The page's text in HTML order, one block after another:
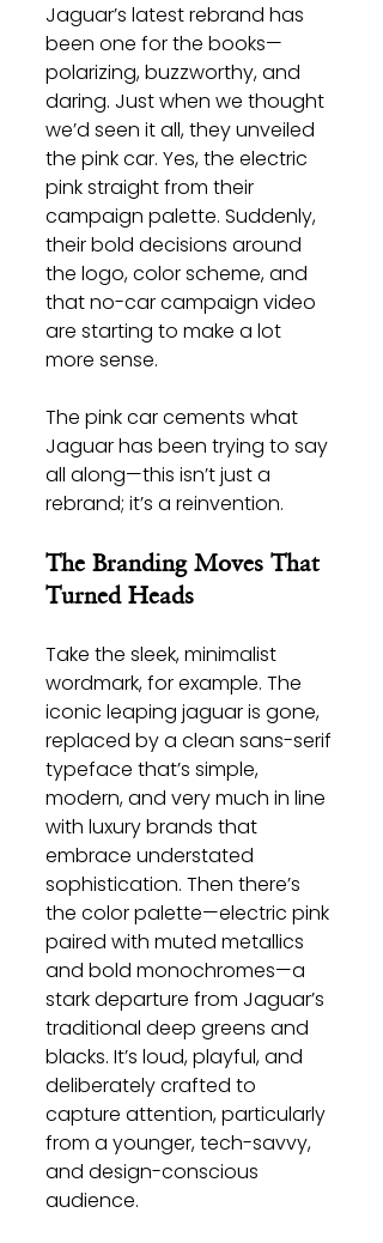
Jaguar’s latest rebrand has
been one for the books—
polarizing, buzzworthy, and
daring. Just when we thought
we’d seen it all, they unveiled
the pink car. Yes, the electric
pink straight from their
campaign palette. Suddenly,
their bold decisions around
the logo, color scheme, and
that no-car campaign video
are starting to make a lot
more sense.
The pink car cements what
Jaguar has been trying to say
all along—this isn’t just a
rebrand; it’s a reinvention.
The Branding Moves That
Turned Heads
Take the sleek, minimalist
wordmark, for example. The
iconic leaping jaguar is gone,
replaced by a clean sans-serif
typeface that’s simple,
modern, and very much in line
with luxury brands that
embrace understated
sophistication. Then there’s
the color palette—electric pink
paired with muted metallics
and bold monochromes—a
stark departure from Jaguar’s
traditional deep greens and
blacks. It’s loud, playful, and
deliberately crafted to
capture attention, particularly
from a younger, tech-savvy,
and design-conscious
audience.